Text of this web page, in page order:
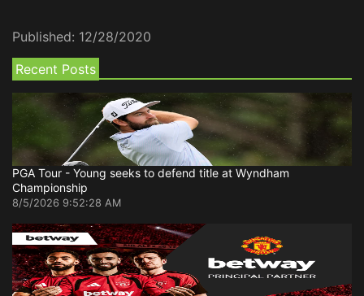
Published: 12/28/2020
Recent Posts
PGA Tour - Young seeks to defend title at Wyndham
Championship
8/5/2026 9:52:28 AM